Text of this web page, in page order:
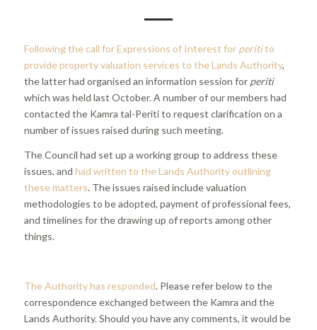
Following the call for Expressions of Interest for peritito
provide property valuation services to the Lands Authority,
the latter had organised an information session for periti
which was held last October. A number of our members had
contacted the Kamra tal-Periti to request clarification on a
number of issues raised during such meeting.
The Council had set up a working group to address these
issues, and had written to the Lands Authority outlining
these matters. The issues raised include valuation
methodologies to be adopted, payment of professional fees,
and timelines for the drawing up of reports among other
things.
The Authority has responded. Please refer below to the
correspondence exchanged between the Kamra and the
Lands Authority. Should you have any comments, it would be